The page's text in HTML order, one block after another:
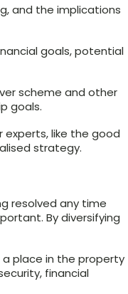
and the implications
goals, potential
scheme and other
goals.
experts, like the good
strategy.
resolved any time
By diversifying
a place in the property
financial